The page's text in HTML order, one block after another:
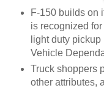
F-150 builds on
is recognized
light duty
Vehicle
Truck shoppers
other attributes,